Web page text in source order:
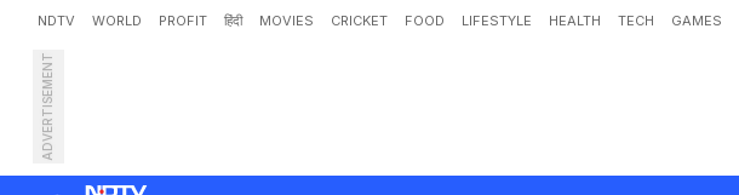
NDTV WORLD PROFIT हिंदी MOVIES CRICKET FOOD LIFESTYLE HEALTH TECH GAMES
ADVERTISEMENT